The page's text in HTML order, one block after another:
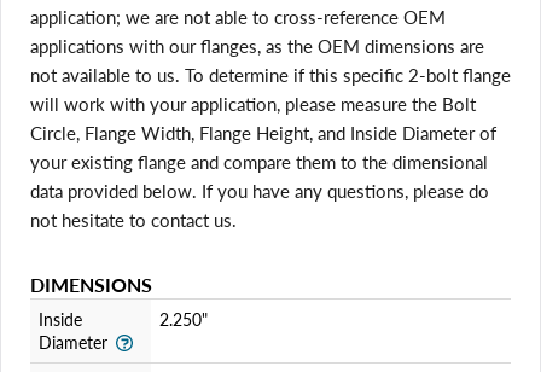
application; we are not able to cross-reference OEM
applications with our flanges, as the OEM dimensions are
not available to us. To determine if this specific 2-bolt flange
will work with your application, please measure the Bolt
Circle, Flange Width, Flange Height, and Inside Diameter of
your existing flange and compare them to the dimensional
data provided below. If you have any questions, please do
not hesitate to contact us.
DIMENSIONS
Inside
Diameter
2.250"
Login required
Log in to your account to add products to your wishlist
and view your previously saved items.